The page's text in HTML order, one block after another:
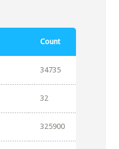
Count
34735
32
325900